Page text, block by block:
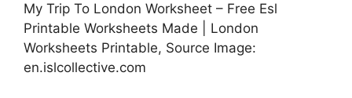
My Trip To London Worksheet – Free Esl
Printable Worksheets Made | London
Worksheets Printable, Source Image:
en.islcollective.com